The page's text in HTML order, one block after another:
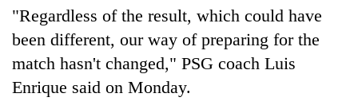
"Regardless of the result, which could have
been different, our way of preparing for the
match hasn't changed," PSG coach Luis
Enrique said on Monday.